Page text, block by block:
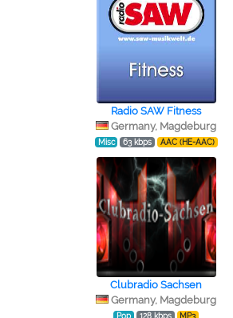
Radio SAW Fitness
Germany, Magdeburg
Misc 63 kbps AAC (HE-AAC)
Clubradio Sachsen
Germany, Magdeburg
Pop 128 kbps MP3